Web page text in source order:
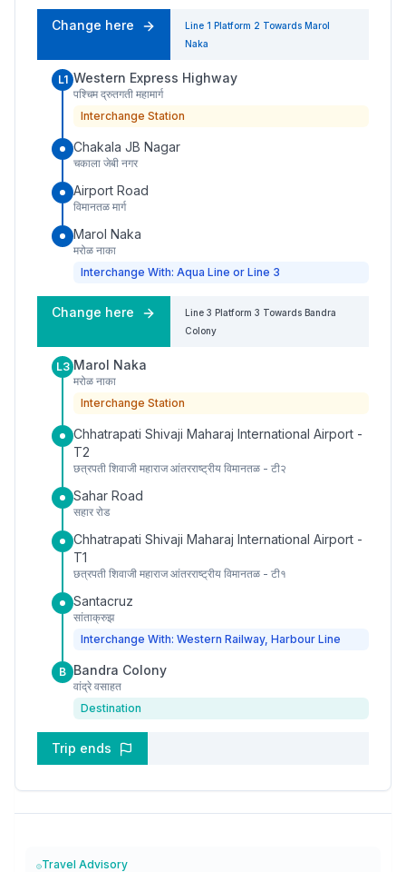
Change here Line 1 Platform 2 Towards Marol
Naka
L1 Western Express Highway
पश्चिम द्रुतगती महामार्ग
Interchange Station
Chakala JB Nagar
चकाला जेबी नगर
Airport Road
विमानतळ मार्ग
Marol Naka
मरोळ नाका
Interchange With: Aqua Line or Line 3
Change here Line 3 Platform 3 Towards Bandra
Colony
L3 Marol Naka
मरोळ नाका
Interchange Station
Chhatrapati Shivaji Maharaj International Airport -
T2
छत्रपती शिवाजी महाराज आंतरराष्ट्रीय विमानतळ - टी२
Sahar Road
सहार रोड
Chhatrapati Shivaji Maharaj International Airport -
T1
छत्रपती शिवाजी महाराज आंतरराष्ट्रीय विमानतळ - टी१
Santacruz
सांताक्रुझ
Interchange With: Western Railway, Harbour Line
B Bandra Colony
वांद्रे वसाहत
Destination
Trip ends
Travel Advisory